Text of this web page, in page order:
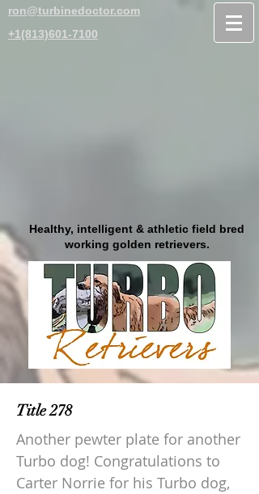
+1(813)601-7100
ron@turbinedoctor.com
Healthy, intelligent & athletic field bred
working golden retrievers.
Title 278
Another pewter plate for another
Turbo dog! Congratulations to
Carter Norrie for his Turbo dog,